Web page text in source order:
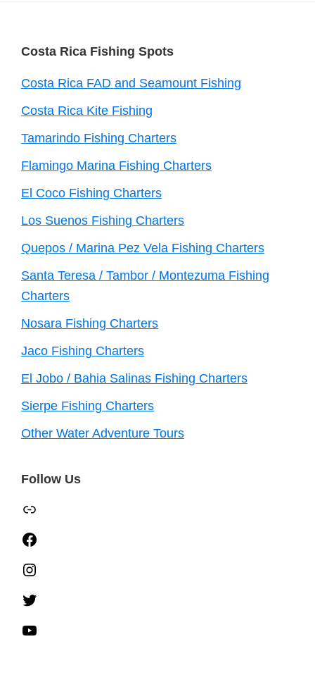
Footer
Costa Rica Fishing Spots
Costa Rica FAD and Seamount Fishing
Costa Rica Kite Fishing
Tamarindo Fishing Charters
Flamingo Marina Fishing Charters
El Coco Fishing Charters
Los Suenos Fishing Charters
Quepos / Marina Pez Vela Fishing Charters
Santa Teresa / Tambor / Montezuma Fishing
Charters
Nosara Fishing Charters
Jaco Fishing Charters
El Jobo / Bahia Salinas Fishing Charters
Sierpe Fishing Charters
Other Water Adventure Tours
Follow Us